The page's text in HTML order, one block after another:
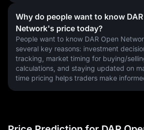
Why do people want to know DAR
Network's price today?
People want to know DAR Open
several key reasons: investment
tracking, market timing for buying/
calculations, and staying updated on
time pricing helps traders make